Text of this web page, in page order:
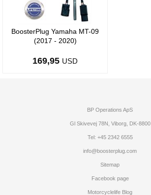
BoosterPlug Yamaha MT-09
(2017 - 2020)
169,95 USD
BP Operations ApS
Gl Skivevej 78N, Viborg, DK-8800
Tel: +45 2342 6555
info@boosterplug.com
Sitemap
Facebook page
Motorcyclelife Blog